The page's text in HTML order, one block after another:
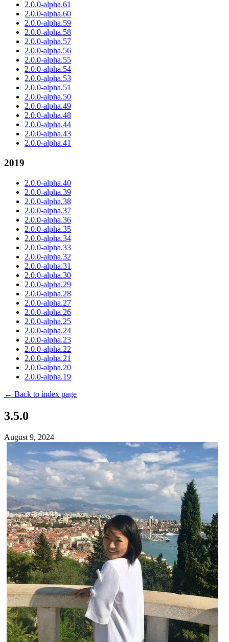
2.0.0-alpha.61
2.0.0-alpha.60
2.0.0-alpha.59
2.0.0-alpha.58
2.0.0-alpha.57
2.0.0-alpha.56
2.0.0-alpha.55
2.0.0-alpha.54
2.0.0-alpha.53
2.0.0-alpha.51
2.0.0-alpha.50
2.0.0-alpha.49
2.0.0-alpha.48
2.0.0-alpha.44
2.0.0-alpha.43
2.0.0-alpha.41
2019
2.0.0-alpha.40
2.0.0-alpha.39
2.0.0-alpha.38
2.0.0-alpha.37
2.0.0-alpha.36
2.0.0-alpha.35
2.0.0-alpha.34
2.0.0-alpha.33
2.0.0-alpha.32
2.0.0-alpha.31
2.0.0-alpha.30
2.0.0-alpha.29
2.0.0-alpha.28
2.0.0-alpha.27
2.0.0-alpha.26
2.0.0-alpha.25
2.0.0-alpha.24
2.0.0-alpha.23
2.0.0-alpha.22
2.0.0-alpha.21
2.0.0-alpha.20
2.0.0-alpha.19
← Back to index page
3.5.0
August 9, 2024